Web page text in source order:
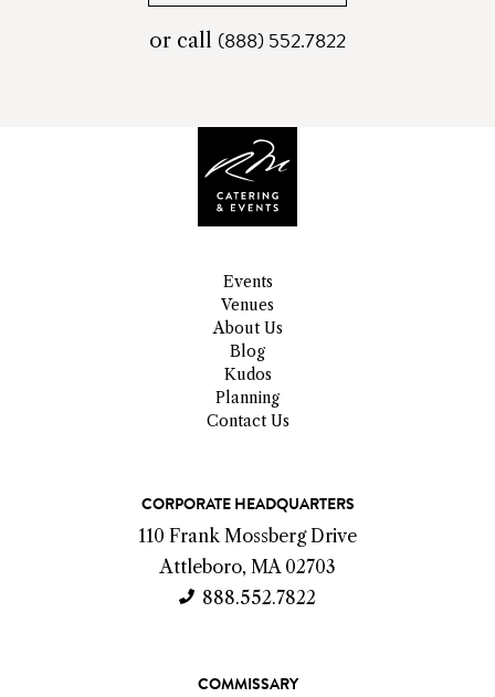
or call telephone
(888) 552.7822
Events
Venues
About Us
Blog
Kudos
Planning
Contact Us
CORPORATE HEADQUARTERS
110 Frank Mossberg Drive
Attleboro, MA 02703
888.552.7822
COMMISSARY